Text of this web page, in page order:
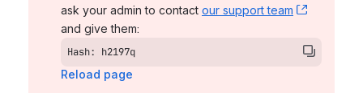
ask your admin to contact our support team
, (opens
and give them:
Hash: h2197q
Reload page